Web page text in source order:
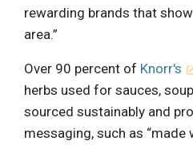
rewarding brands that
area.”
Over 90 percent of Knorr's
herbs used for sauces,
sourced sustainably and
messaging, such as